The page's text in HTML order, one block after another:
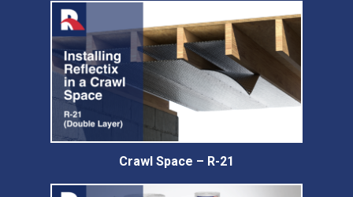
Crawl Space – R-21